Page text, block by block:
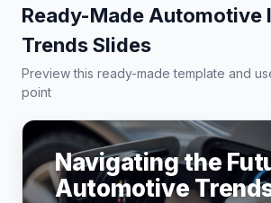
Ready-Made Automotive
Trends Slides
Preview this ready-made template and
point
Navigating the
Automotive